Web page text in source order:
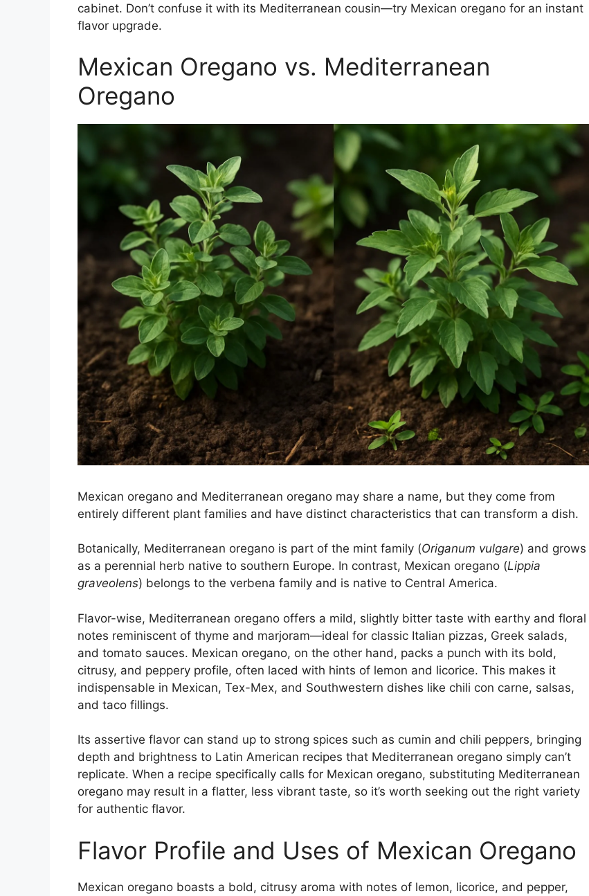
cabinet. Don’t confuse it with its Mediterranean cousin—try Mexican oregano for an instant
flavor upgrade.
Mexican Oregano vs. Mediterranean
Oregano
Mexican oregano and Mediterranean oregano may share a name, but they come from
entirely different plant families and have distinct characteristics that can transform a dish.
Botanically, Mediterranean oregano is part of the mint family (Origanum vulgare) and grows
as a perennial herb native to southern Europe. In contrast, Mexican oregano (Lippia
graveolens) belongs to the verbena family and is native to Central America.
Flavor-wise, Mediterranean oregano offers a mild, slightly bitter taste with earthy and floral
notes reminiscent of thyme and marjoram—ideal for classic Italian pizzas, Greek salads,
and tomato sauces. Mexican oregano, on the other hand, packs a punch with its bold,
citrusy, and peppery profile, often laced with hints of lemon and licorice. This makes it
indispensable in Mexican, Tex-Mex, and Southwestern dishes like chili con carne, salsas,
and taco fillings.
Its assertive flavor can stand up to strong spices such as cumin and chili peppers, bringing
depth and brightness to Latin American recipes that Mediterranean oregano simply can’t
replicate. When a recipe specifically calls for Mexican oregano, substituting Mediterranean
oregano may result in a flatter, less vibrant taste, so it’s worth seeking out the right variety
for authentic flavor.
Flavor Profile and Uses of Mexican Oregano
Mexican oregano boasts a bold, citrusy aroma with notes of lemon, licorice, and pepper,